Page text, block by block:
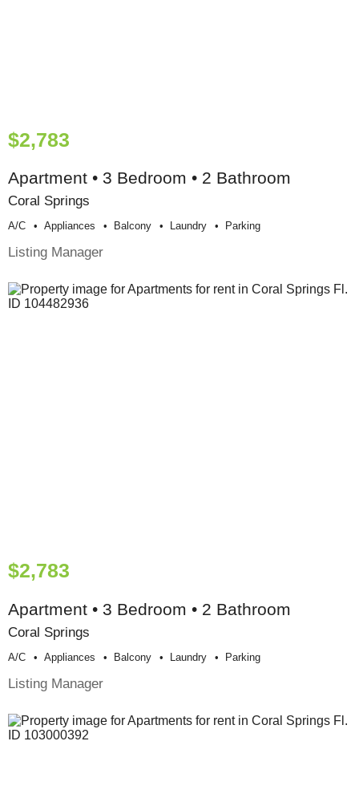
$2,783
Apartment • 3 Bedroom • 2 Bathroom
Coral Springs
A/c Appliances Balcony Laundry Parking
Listing Manager
$2,783
Apartment • 3 Bedroom • 2 Bathroom
Coral Springs
A/c Appliances Balcony Laundry Parking
Listing Manager